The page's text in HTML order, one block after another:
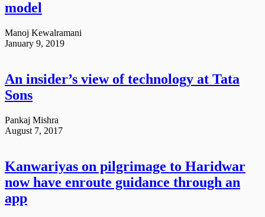
model
Manoj Kewalramani
January 9, 2019
An insider’s view of technology at Tata
Sons
Pankaj Mishra
August 7, 2017
Kanwariyas on pilgrimage to Haridwar
now have enroute guidance through an
app